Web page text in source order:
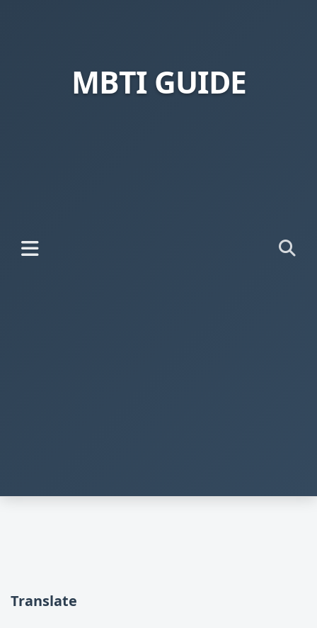
MBTI GUIDE
Translate